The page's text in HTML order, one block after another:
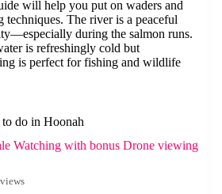
will help you put on waders and
techniques. The river is a peaceful
during the salmon runs.
is refreshingly cold but
is perfect for fishing and wildlife
to do in Hoonah
Watching with bonus Drone viewing